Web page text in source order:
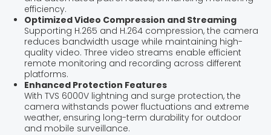
efficiency.
Optimized Video Compression and Streaming
Supporting H.265 and H.264 compression, the camera
reduces bandwidth usage while maintaining high-
quality video. Three video streams enable efficient
remote monitoring and recording across different
platforms.
Enhanced Protection Features
With TVS 6000V lightning and surge protection, the
camera withstands power fluctuations and extreme
weather, ensuring long-term durability for outdoor
and mobile surveillance.